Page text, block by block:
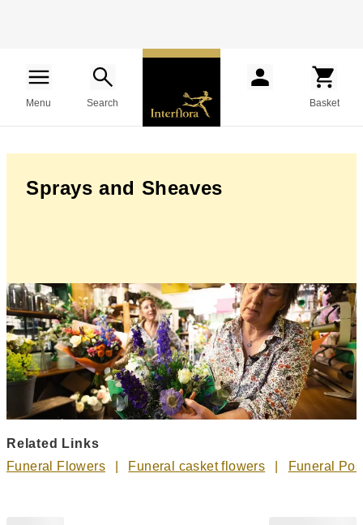
Menu Search Basket
Sprays and Sheaves
Related Links
Funeral Flowers
Funeral casket flowers Funeral